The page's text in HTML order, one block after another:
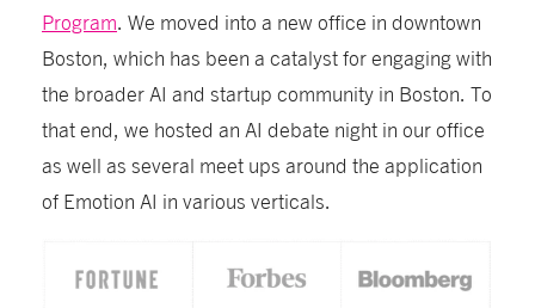
Program We moved into a new office in downtown
Boston, which has been a catalyst for engaging with
the broader AI and startup community in Boston. To
that end, we hosted an AI debate night in our office
as well as several meet ups around the application
of Emotion AI in various verticals.